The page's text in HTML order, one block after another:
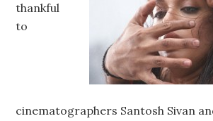
thankful
to
cinematographers Santosh Sivan